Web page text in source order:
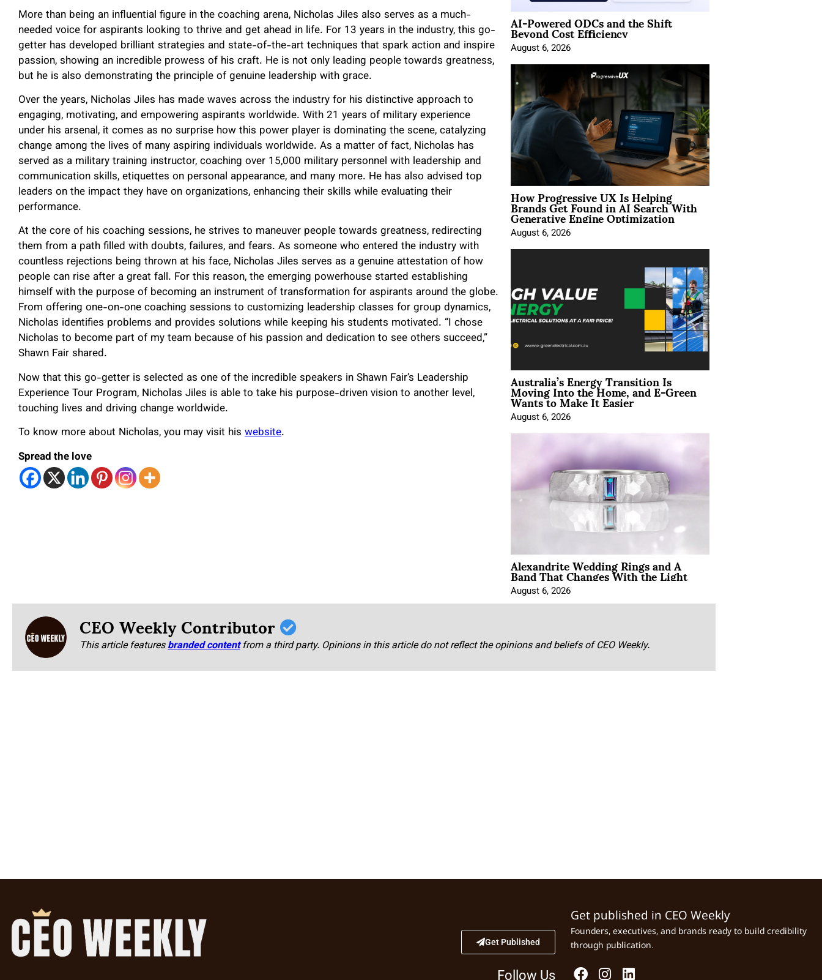
More than being an influential figure in the coaching arena, Nicholas Jiles also serves as a much-
needed voice for aspirants looking to thrive and get ahead in life. For 13 years in the industry, this go-
getter has developed brilliant strategies and state-of-the-art techniques that spark action and inspire
passion, showing an incredible prowess of his craft. He is not only leading people towards greatness,
but he is also demonstrating the principle of genuine leadership with grace.
Over the years, Nicholas Jiles has made waves across the industry for his distinctive approach to
engaging, motivating, and empowering aspirants worldwide. With 21 years of military experience
under his arsenal, it comes as no surprise how this power player is dominating the scene, catalyzing
change among the lives of many aspiring individuals worldwide. As a matter of fact, Nicholas has
served as a military training instructor, coaching over 15,000 military personnel with leadership and
communication skills, etiquettes on personal appearance, and many more. He has also advised top
leaders on the impact they have on organizations, enhancing their skills while evaluating their
performance.
At the core of his coaching sessions, he strives to maneuver people towards greatness, redirecting
them from a path filled with doubts, failures, and fears. As someone who entered the industry with
countless rejections being thrown at his face, Nicholas Jiles serves as a genuine attestation of how
people can rise after a great fall. For this reason, the emerging powerhouse started establishing
himself with the purpose of becoming an instrument of transformation for aspirants around the globe.
From offering one-on-one coaching sessions to customizing leadership classes for group dynamics,
Nicholas identifies problems and provides solutions while keeping his students motivated. “I chose
Nicholas to become part of my team because of his passion and dedication to see others succeed,”
Shawn Fair shared.
Now that this go-getter is selected as one of the incredible speakers in Shawn Fair’s Leadership
Experience Tour Program, Nicholas Jiles is able to take his purpose-driven vision to another level,
touching lives and driving change worldwide.
To know more about Nicholas, you may visit his website.
Spread the love
AI-Powered ODCs and the Shift
Beyond Cost Efficiency
August 6, 2026
How Progressive UX Is Helping
Brands Get Found in AI Search With
Generative Engine Optimization
August 6, 2026
Australia’s Energy Transition Is
Moving Into the Home, and E-Green
Wants to Make It Easier
August 6, 2026
Alexandrite Wedding Rings and A
Band That Changes With the Light
August 6, 2026
CEO Weekly Contributor
This article featuresbranded content from a third party. Opinions in this article do not reflect the opinions and beliefs of CEO Weekly.
Get Published
Follow Us
Get published in CEO Weekly
Founders, executives, and brands ready to build credibility
through publication.